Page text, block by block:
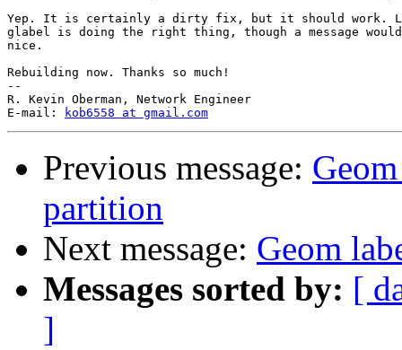
Yep. It is certainly a dirty fix, but it should work.
glabel is doing the right thing, though a message would
nice.
Rebuilding now. Thanks so much!
--
R. Kevin Oberman, Network Engineer
E-mail:
kob6558 at gmail.com
Previous message:
partition
Next message: Geom
Messages sorted by: [
]